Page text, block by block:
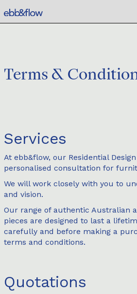
Terms &
Services
At ebb&flow, our Residential
personalised consultation for
We will work closely with you to
and vision.
Our range of authentic Australian
pieces are designed to last a
carefully and before making a
terms and conditions.
Quotations